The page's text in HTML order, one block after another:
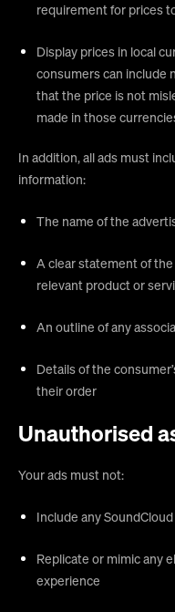
requirement for prices
Display prices in local
consumers can include
that the price is not
made in those
In addition, all ads must
information:
The name of the
A clear statement of
relevant product or
An outline of any
Details of the
their order
Unauthorised
Your ads must not:
Include any
Replicate or mimic any
experience